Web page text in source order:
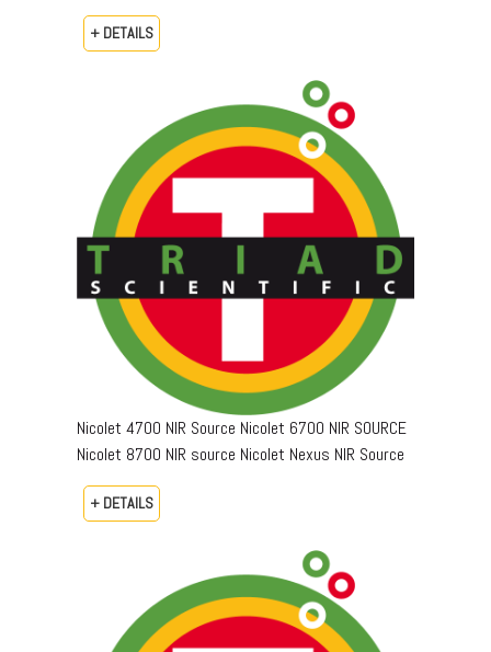
+ DETAILS
Nicolet 4700 NIR Source Nicolet 6700 NIR SOURCE
Nicolet 8700 NIR source Nicolet Nexus NIR Source
+ DETAILS